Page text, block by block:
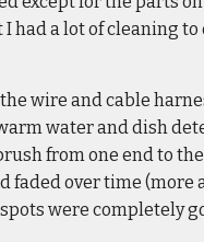
a lot of cleaning to
wire and cable
water and dish
from one end to
over time (more
were completely